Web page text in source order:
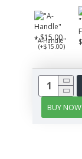
"A-Handle"
(+$15.00)
BUY NOW